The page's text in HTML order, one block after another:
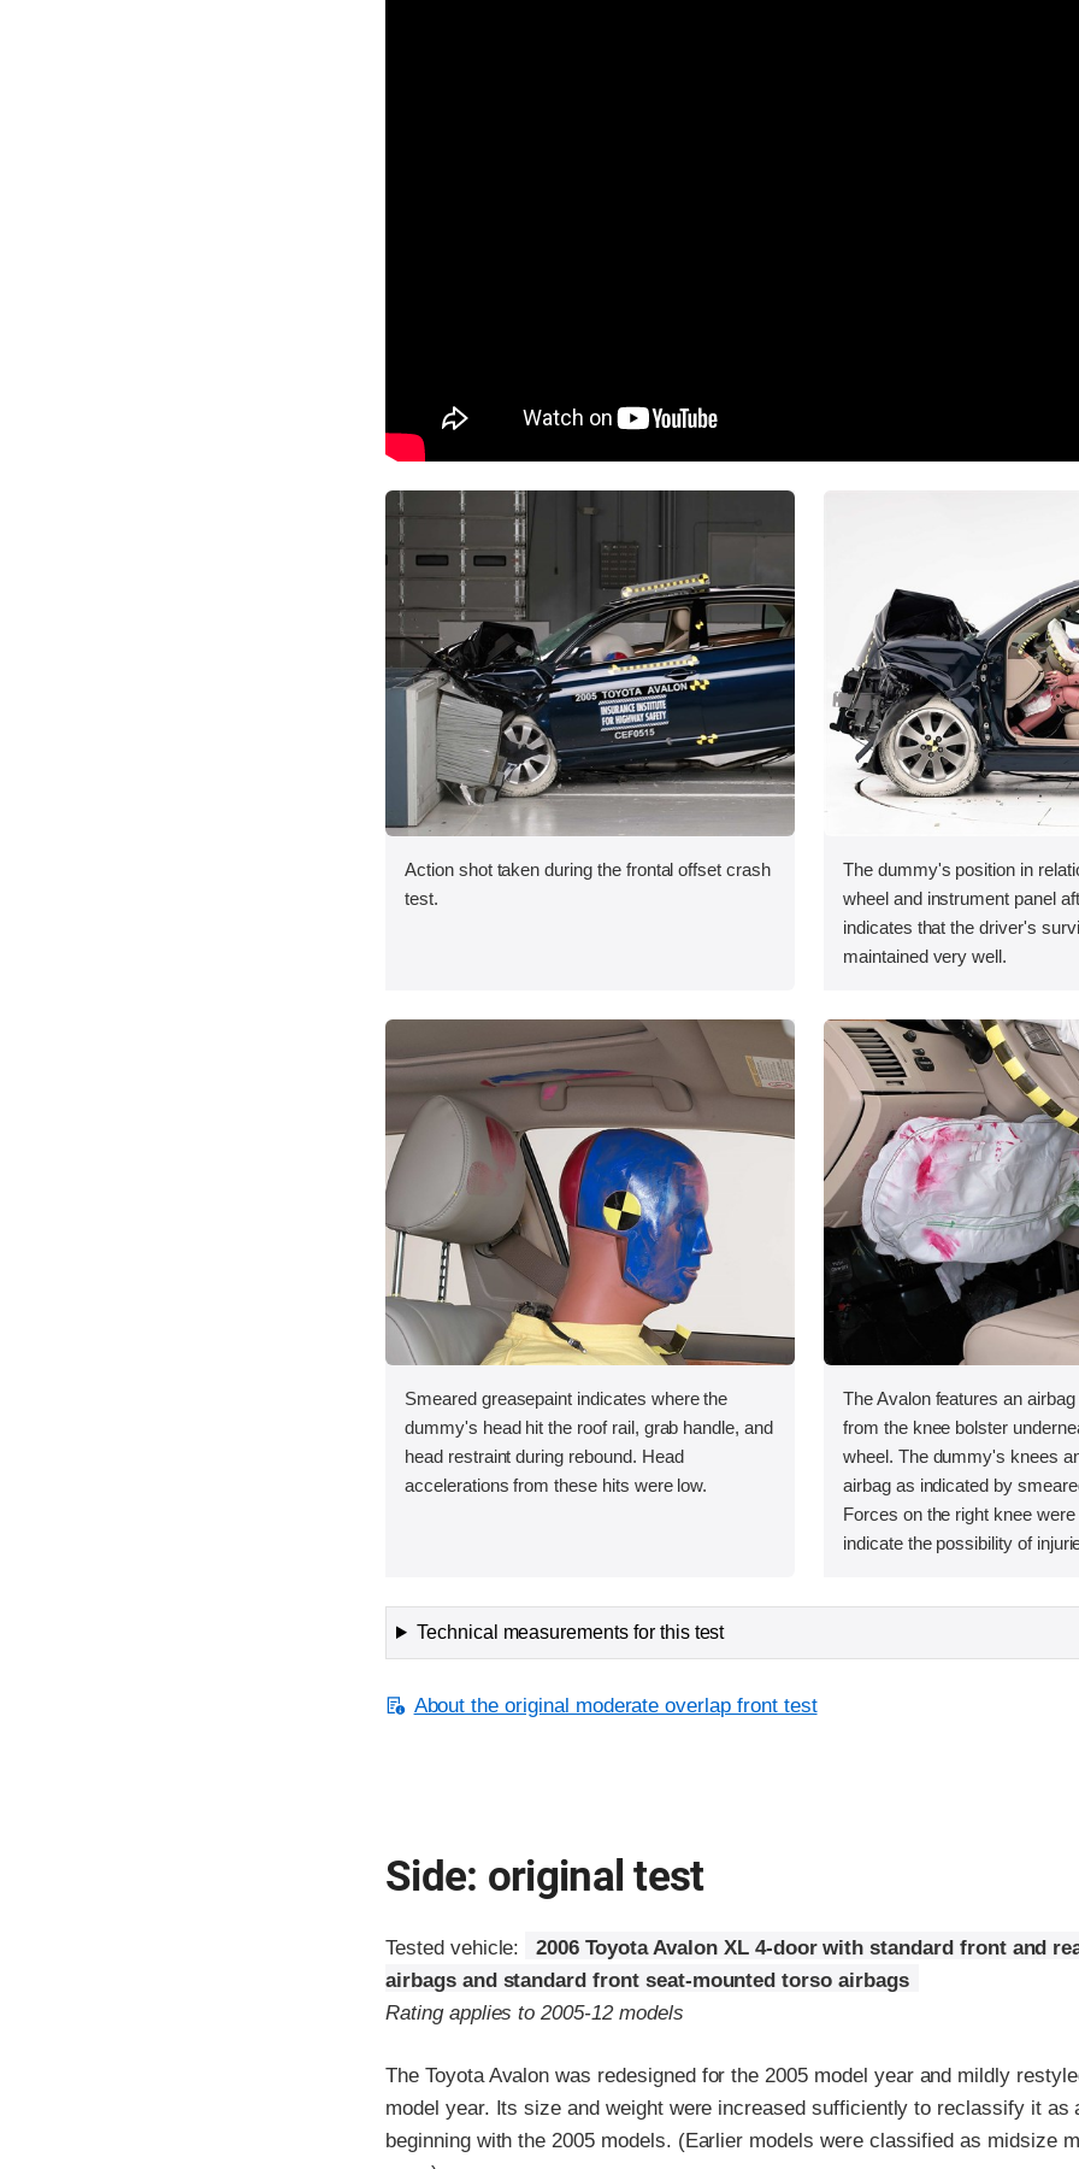
Action shot taken during the frontal offset crash
test.
The dummy's position in
wheel and instrument panel
indicates that the driver's
maintained very well.
Smeared greasepaint indicates where the
dummy's head hit the roof rail, grab handle, and
head restraint during rebound. Head
accelerations from these hits were low.
The Avalon features an
from the knee bolster
wheel. The dummy's knees
airbag as indicated by
Forces on the right knee
indicate the possibility of
Technical measurements for this test
About the original moderate overlap front test
Side: original test
Tested vehicle:
2006 Toyota Avalon XL 4-door with standard front and
airbags and standard front seat-mounted torso airbags
Rating applies to 2005-12 models
The Toyota Avalon was redesigned for the 2005 model year and mildly
model year. Its size and weight were increased sufficiently to reclassify it as
beginning with the 2005 models. (Earlier models were classified as midsize